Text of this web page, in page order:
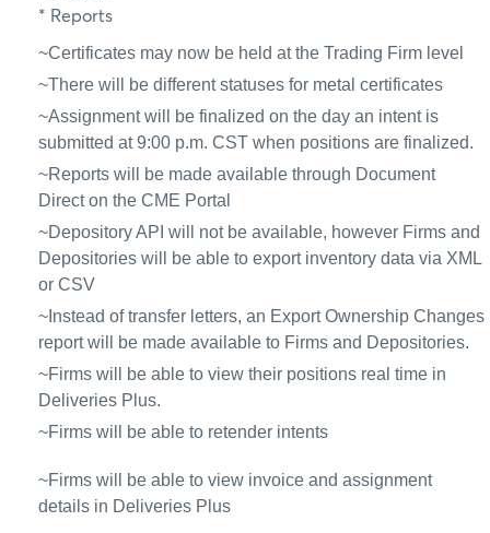
* Reports
~Certificates may now be held at the Trading Firm level
~There will be different statuses for metal certificates
~Assignment will be finalized on the day an intent is
submitted at 9:00 p.m. CST when positions are finalized.
~Reports will be made available through Document
Direct on the CME Portal
~Depository API will not be available, however Firms and
Depositories will be able to export inventory data via XML
or CSV
~Instead of transfer letters, an Export Ownership Changes
report will be made available to Firms and Depositories.
~Firms will be able to view their positions real time in
Deliveries Plus.
~Firms will be able to retender intents
~Firms will be able to view invoice and assignment
details in Deliveries Plus